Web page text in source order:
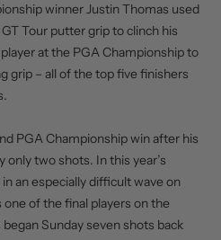
winner Justin Thomas used
Tour putter grip to clinch his
at the PGA Championship to
grip – all of the top five finishers
PGA Championship win after his
only two shots. In this year’s
an especially difficult wave on
one of the final players on the
Sunday seven shots back